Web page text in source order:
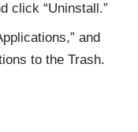
click “Uninstall.”
and
to the Trash.